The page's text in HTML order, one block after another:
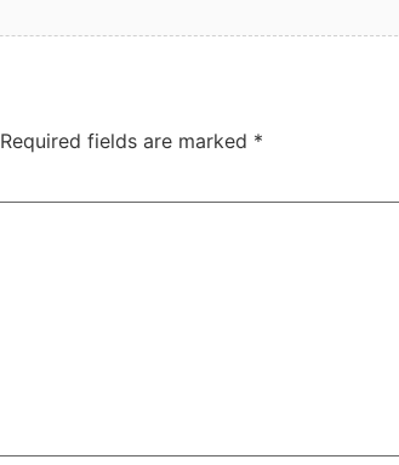
Required fields are marked *